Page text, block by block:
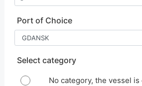
Port of Choice
Select category
No category, the vessel